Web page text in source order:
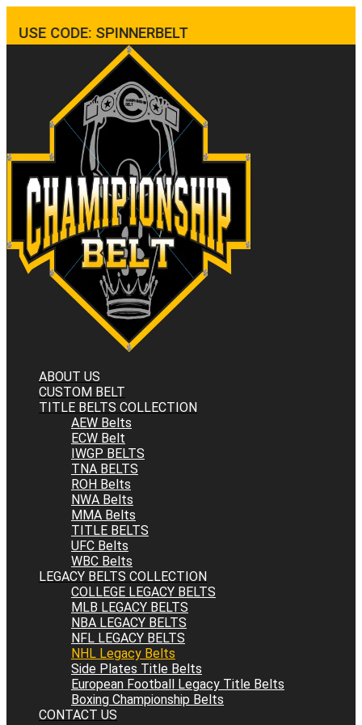
USE CODE: SPINNERBELT
ABOUT US
CUSTOM BELT
TITLE BELTS COLLECTION
AEW Belts
ECW Belt
IWGP BELTS
TNA BELTS
ROH Belts
NWA Belts
MMA Belts
TITLE BELTS
UFC Belts
WBC Belts
LEGACY BELTS COLLECTION
COLLEGE LEGACY BELTS
MLB LEGACY BELTS
NBA LEGACY BELTS
NFL LEGACY BELTS
NHL Legacy Belts
Side Plates Title Belts
European Football Legacy Title Belts
Boxing Championship Belts
CONTACT US